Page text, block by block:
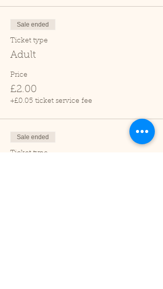
Sale ended
Ticket type
Adult
Price
£2.00
+£0.05 ticket service fee
Sale ended
Ticket type